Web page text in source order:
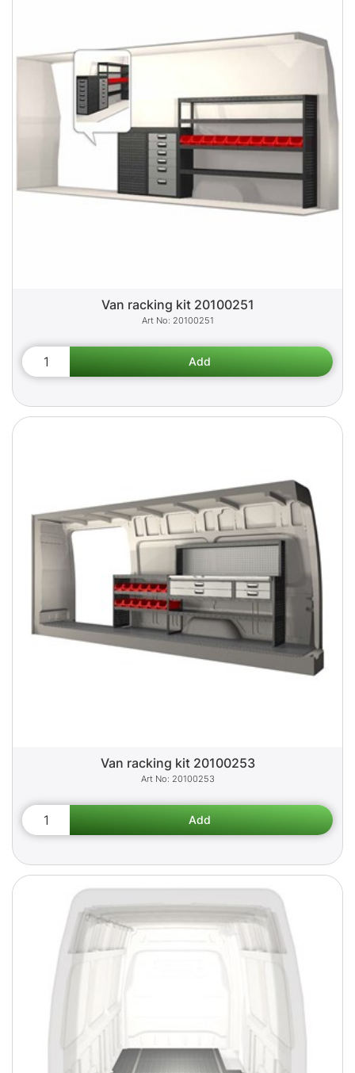
Van racking kit 20100251
20100251
Van racking kit 20100253
20100253